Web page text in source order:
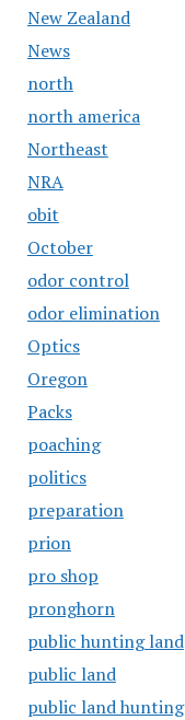
New Zealand
News
north
north america
Northeast
NRA
obit
October
odor control
odor elimination
Optics
Oregon
Packs
poaching
politics
preparation
prion
pro shop
pronghorn
public hunting land
public land
public land hunting